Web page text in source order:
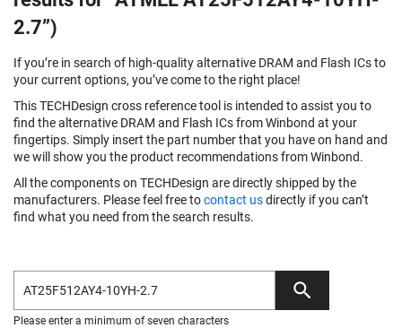
2.7”)
If you’re in search of high-quality alternative DRAM and Flash ICs to
your current options, you’ve come to the right place!
This TECHDesign cross reference tool is intended to assist you to
find the alternative DRAM and Flash ICs from Winbond at your
fingertips. Simply insert the part number that you have on hand and
we will show you the product recommendations from Winbond.
All the components on TECHDesign are directly shipped by the
manufacturers. Please feel free tocontact usdirectly if you can’t
find what you need from the search results.
Please enter a minimum of seven characters